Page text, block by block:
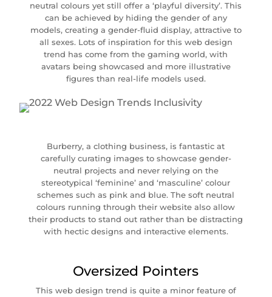
neutral colours yet still offer a ‘playful diversity’. This
can be achieved by hiding the gender of any
models, creating a gender-fluid display, attractive to
all sexes. Lots of inspiration for this web design
trend has come from the gaming world, with
avatars being showcased and more illustrative
figures than real-life models used.
Burberry, a clothing business, is fantastic at
carefully curating images to showcase gender-
neutral projects and never relying on the
stereotypical ‘feminine’ and ‘masculine’ colour
schemes such as pink and blue. The soft neutral
colours running through their website also allow
their products to stand out rather than be distracting
with hectic designs and interactive elements.
Oversized Pointers
This web design trend is quite a minor feature of